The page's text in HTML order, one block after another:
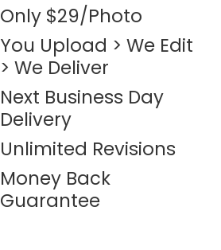
Only $29/Photo
You Upload > We Edit
> We Deliver
Next Business Day
Delivery
Unlimited Revisions
Money Back
Guarantee